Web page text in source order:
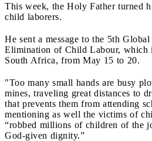
This week, the Holy Father turned
child laborers.
He sent a message to the 5th
Elimination of Child Labour, which
South Africa, from May 15 to 20.
"Too many small hands are busy
mines, traveling great distances to
that prevents them from attending
mentioning as well the victims of
“robbed millions of children of the
God-given dignity.”